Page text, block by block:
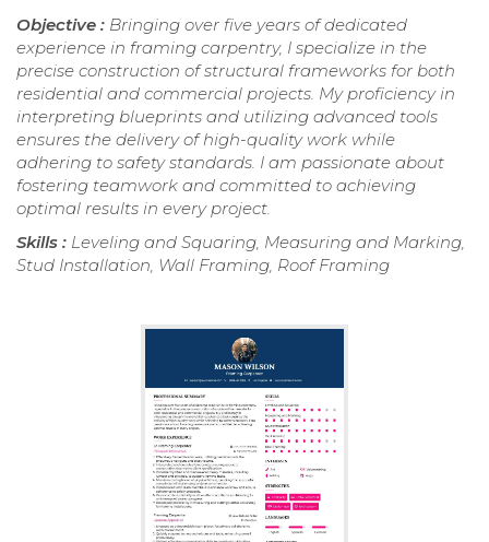
Objective : Bringing over five years of dedicated
experience in framing carpentry, I specialize in the
precise construction of structural frameworks for both
residential and commercial projects. My proficiency in
interpreting blueprints and utilizing advanced tools
ensures the delivery of high-quality work while
adhering to safety standards. I am passionate about
fostering teamwork and committed to achieving
optimal results in every project.
Skills : Leveling and Squaring, Measuring and Marking,
Stud Installation, Wall Framing, Roof Framing